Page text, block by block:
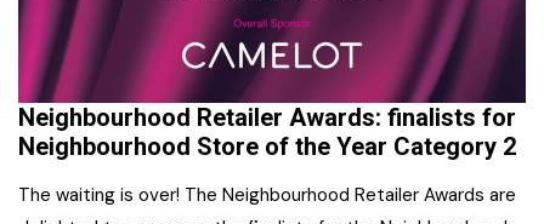
Neighbourhood Retailer Awards: finalists for
Neighbourhood Store of the Year Category 2
The waiting is over! The Neighbourhood Retailer Awards are